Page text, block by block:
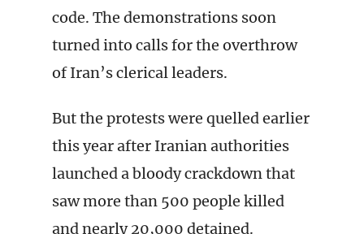
code. The demonstrations soon
turned into calls for the overthrow
of Iran’s clerical leaders.
But the protests were quelled earlier
this year after Iranian authorities
launched a bloody crackdown that
saw more than 500 people killed
and nearly 20,000 detained.